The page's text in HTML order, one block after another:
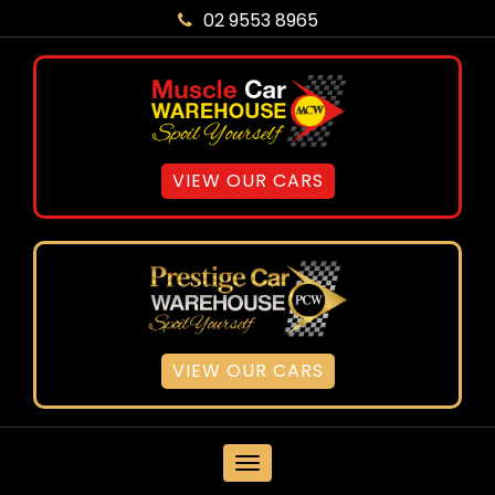
02 9553 8965
VIEW OUR CARS
VIEW OUR CARS
MENU